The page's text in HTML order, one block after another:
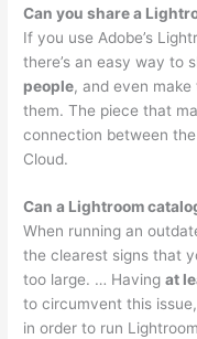
Can you share a
If you use Adobe’s
there’s an easy way to
people, and even
them. The piece that
connection between
Cloud.
Can a Lightroom
When running an
the clearest signs that
too large. … Havingat
to circumvent this
in order to run